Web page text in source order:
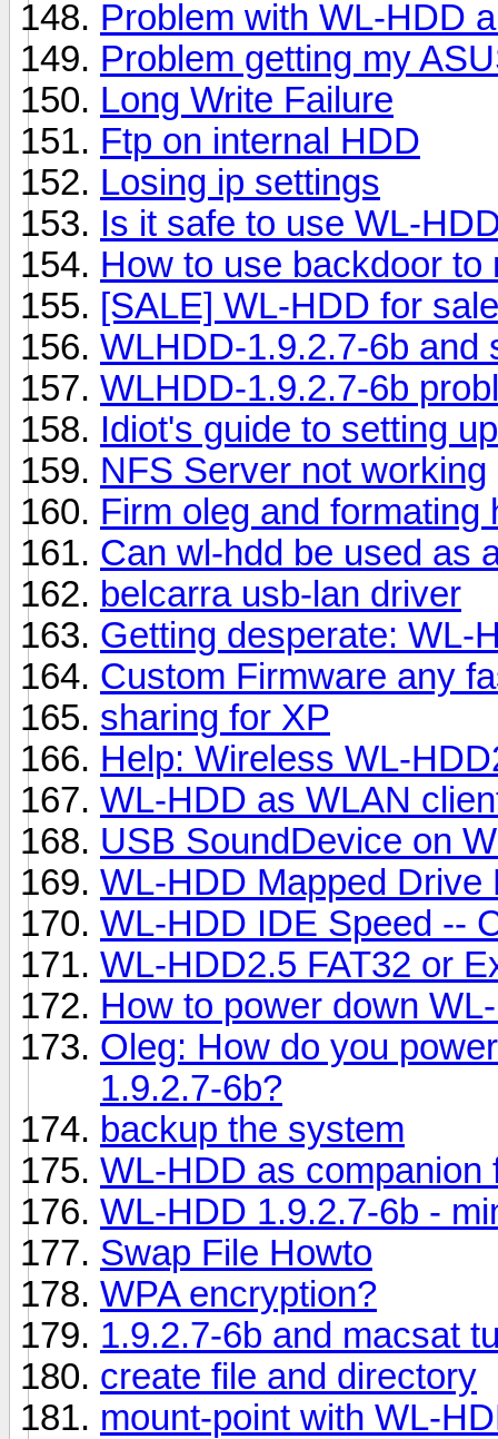
Problem with WL-HDD
Problem getting my
Long Write Failure
Ftp on internal HDD
Losing ip settings
Is it safe to use WL-
How to use backdoor to
[SALE] WL-HDD for
WLHDD-1.9.2.7-6b and
WLHDD-1.9.2.7-6b
Idiot's guide to setting
NFS Server not working
Firm oleg and formating
Can wl-hdd be used as
belcarra usb-lan driver
Getting desperate: WL-
Custom Firmware any
sharing for XP
Help: Wireless WL-
WL-HDD as WLAN
USB SoundDevice on
WL-HDD Mapped Drive
WL-HDD IDE Speed --
WL-HDD2.5 FAT32 or
How to power down
Oleg: How do you
1.9.2.7-6b?
backup the system
WL-HDD as companion
WL-HDD 1.9.2.7-6b -
Swap File Howto
WPA encryption?
1.9.2.7-6b and macsat
create file and directory
mount-point with WL-